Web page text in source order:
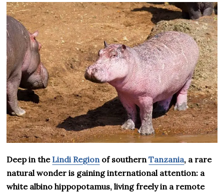
Deep in the Lindi Region of southernTanzania, a rare
natural wonder is gaining international attention: a
white albino hippopotamus, living freely in a remote